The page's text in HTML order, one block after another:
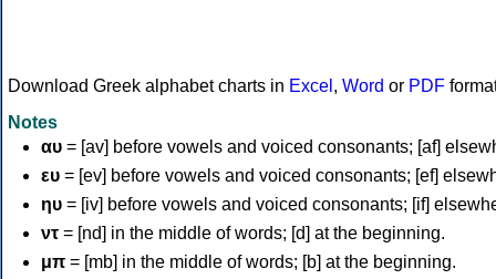
Download Greek alphabet charts in Excel , Word or PDF
Notes
αυ = [av] before vowels and voiced consonants; [af]
ευ = [ev] before vowels and voiced consonants; [ef]
ηυ = [iv] before vowels and voiced consonants; [if]
ντ = [nd] in the middle of words; [d] at the beginning.
μπ = [mb] in the middle of words; [b] at the beginning.